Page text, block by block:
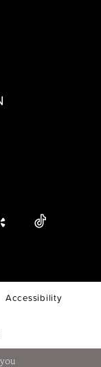
Accessibility